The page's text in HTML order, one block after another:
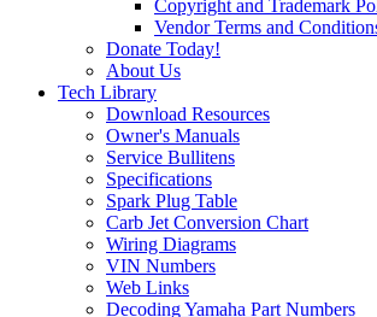
Copyright and Trademark
Vendor Terms and
Donate Today!
About Us
Tech Library
Download Resources
Owner's Manuals
Service Bullitens
Specifications
Spark Plug Table
Carb Jet Conversion Chart
Wiring Diagrams
VIN Numbers
Web Links
Decoding Yamaha Part Numbers